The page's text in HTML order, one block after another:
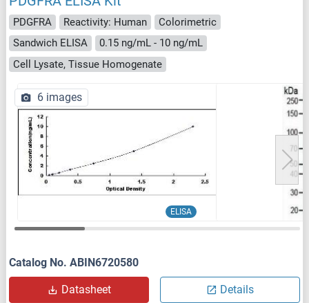
PDGFRA Reactivity: Human
Colorimetric
Sandwich ELISA
0.15 ng/mL - 10 ng/mL
Cell Lysate, Tissue Homogenate
ELISA
6 images
Catalog No. ABIN6720580
Datasheet Details